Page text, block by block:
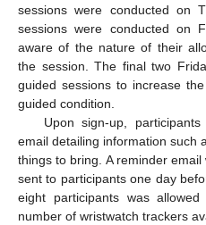
sessions were conducted on
sessions were conducted on
aware of the nature of their
the session. The final two
guided sessions to increase
guided condition.
Upon sign-up,
email detailing information such
things to bring. A reminder
sent to participants one day
eight participants was
number of wristwatch trackers